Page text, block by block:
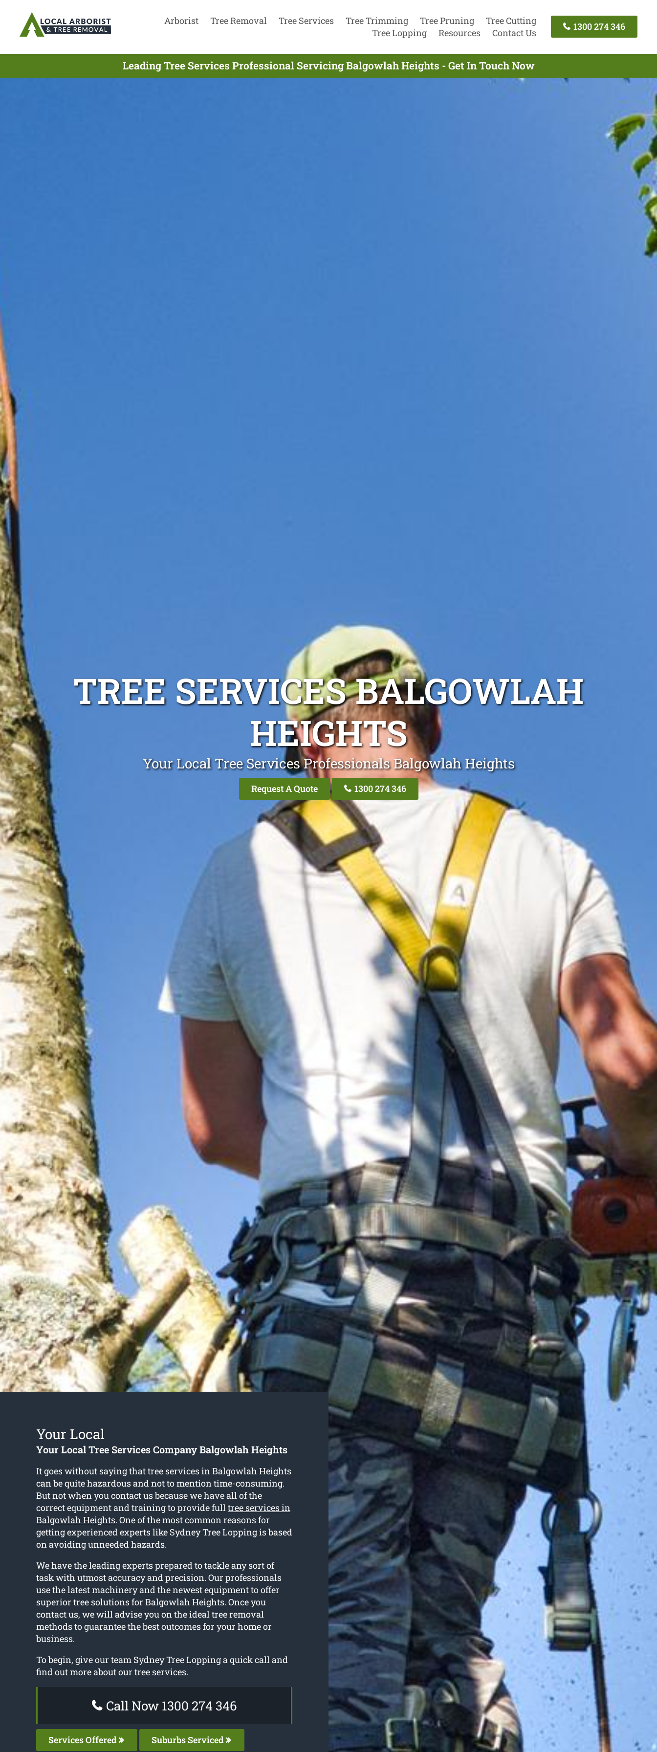
Arborist Tree Removal Tree Services Tree Trimming Tree Pruning
Tree Cutting
Tree Lopping
Resources Contact Us
1300 274 346
Leading Tree Services Professional Servicing Balgowlah Heights - Get In Touch Now
TREE SERVICES BALGOWLAH
HEIGHTS
Your Local Tree Services Professionals Balgowlah Heights
Request A Quote 1300 274 346
Your Local
Your Local Tree Services Company Balgowlah Heights
It goes without saying that tree services in Balgowlah Heights
can be quite hazardous and not to mention time-consuming.
But not when you contact us because we have all of the
correct equipment and training to provide fulltree services in
Balgowlah Heights. One of the most common reasons for
getting experienced experts like Sydney Tree Lopping is based
on avoiding unneeded hazards.
We have the leading experts prepared to tackle any sort of
task with utmost accuracy and precision. Our professionals
use the latest machinery and the newest equipment to offer
superior tree solutions for Balgowlah Heights. Once you
contact us, we will advise you on the ideal tree removal
methods to guarantee the best outcomes for your home or
business.
To begin, give our team Sydney Tree Lopping a quick call and
find out more about our tree services.
Call Now 1300 274 346
Services Offered Suburbs Serviced